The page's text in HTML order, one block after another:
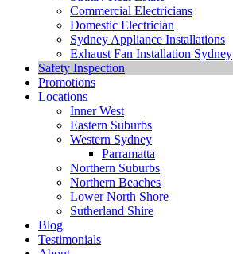
Commercial Electricians
Domestic Electrician
Sydney Appliance Installations
Exhaust Fan Installation Sydney
Safety Inspection
Promotions
Locations
Inner West
Eastern Suburbs
Western Sydney
Parramatta
Northern Suburbs
Northern Beaches
Lower North Shore
Sutherland Shire
Blog
Testimonials